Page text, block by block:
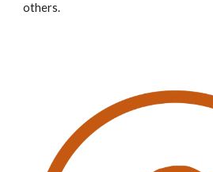
others.